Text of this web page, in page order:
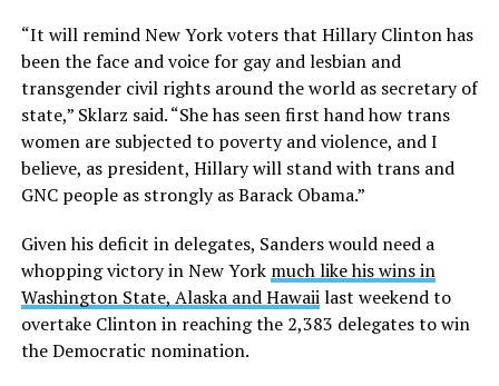
“It will remind New York voters that Hillary Clinton has
been the face and voice for gay and lesbian and
transgender civil rights around the world as secretary of
state,” Sklarz said. “She has seen first hand how trans
women are subjected to poverty and violence, and I
believe, as president, Hillary will stand with trans and
GNC people as strongly as Barack Obama.”
Given his deficit in delegates, Sanders would need a
whopping victory in New York much like his wins in
Washington State, Alaska and Hawaiilast weekend to
overtake Clinton in reaching the 2,383 delegates to win
the Democratic nomination.